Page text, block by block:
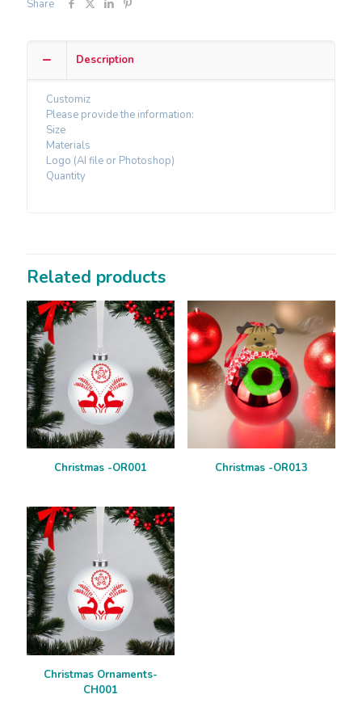
Share
Description
Customiz
Please provide the information:
Size
Materials
Logo (AI file or Photoshop)
Quantity
Related products
Christmas -OR001 Christmas -OR013
Christmas Ornaments-
CH001